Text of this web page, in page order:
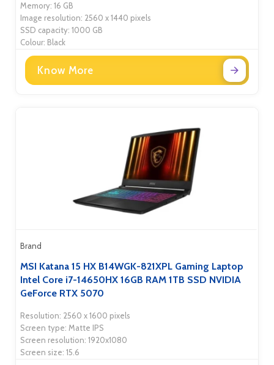
Memory: 16 GB
Image resolution: 2560 x 1440 pixels
SSD capacity: 1000 GB
Colour: Black
Know More
Brand
MSI Katana 15 HX B14WGK-821XPL Gaming Laptop
Intel Core i7-14650HX 16GB RAM 1TB SSD NVIDIA
GeForce RTX 5070
Resolution: 2560 x 1600 pixels
Screen type: Matte IPS
Screen resolution: 1920x1080
Screen size: 15.6